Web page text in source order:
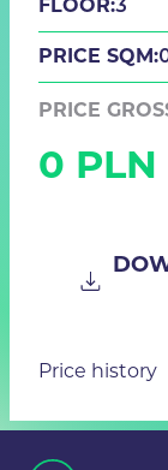
FLOOR:3
PRICE SQM:
PRICE
0 PLN
Price history